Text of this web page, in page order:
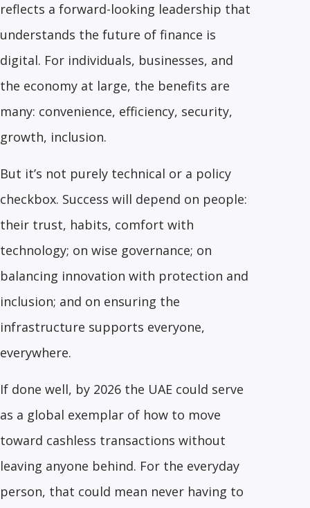
reflects a forward-looking leadership that
understands the future of finance is
digital. For individuals, businesses, and
the economy at large, the benefits are
many: convenience, efficiency, security,
growth, inclusion.
But it’s not purely technical or a policy
checkbox. Success will depend on people:
their trust, habits, comfort with
technology; on wise governance; on
balancing innovation with protection and
inclusion; and on ensuring the
infrastructure supports everyone,
everywhere.
If done well, by 2026 the UAE could serve
as a global exemplar of how to move
toward cashless transactions without
leaving anyone behind. For the everyday
person, that could mean never having to